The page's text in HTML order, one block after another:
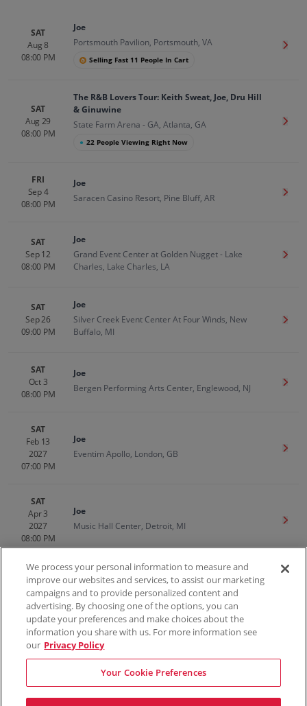
SAT
Aug 8
08:00 PM
Joe
Portsmouth Pavilion, Portsmouth, VA
Selling Fast 11 People In Cart
Get
SAT
Aug 29
08:00 PM
The R&B Lovers Tour: Keith Sweat, Joe, Dru Hill
& Ginuwine
State Farm Arena - GA, Atlanta, GA
● 22 People Viewing Right Now
Get
FRI
Sep 4
08:00 PM
Joe
Saracen Casino Resort, Pine Bluff, AR
Get
SAT
Sep 12
08:00 PM
Joe
Grand Event Center at Golden Nugget - Lake
Charles, Lake Charles, LA
Get
SAT
Sep 26
09:00 PM
Joe
Silver Creek Event Center At Four Winds, New
Buffalo, MI
Get
SAT
Oct 3
08:00 PM
Joe
Bergen Performing Arts Center, Englewood, NJ
Get
SAT
Feb 13
2027
07:00 PM
Joe
Eventim Apollo, London, GB
Get
SAT
Apr 3
2027
08:00 PM
Joe
Music Hall Center, Detroit, MI
Get
100% Money Back Guarantee
Contact UsFAQsTerms & Conditions
Sell TicketsDo Not Sell or Share My InfoPrivacy Preferences
Sports
Concerts Theater
We process your personal information to measure and
improve our websites and services, to assist our marketing
campaigns and to provide personalized content and
advertising. By choosing one of the options, you can
update your preferences and make choices about the
information you share with us. For more information see
our Privacy Policy
Your Cookie Preferences